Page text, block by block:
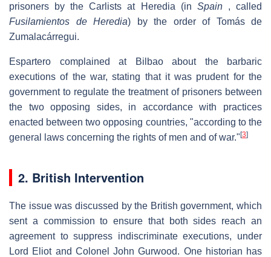
prisoners by the Carlists at Heredia (in Spain, called
Fusilamientos de Heredia) by the order of Tomás de
Zumalacárregui.
Espartero complained at Bilbao about the barbaric
executions of the war, stating that it was prudent for the
government to regulate the treatment of prisoners between
the two opposing sides, in accordance with practices
enacted between two opposing countries, "according to the
general laws concerning the rights of men and of war." [3]
2. British Intervention
The issue was discussed by the British government, which
sent a commission to ensure that both sides reach an
agreement to suppress indiscriminate executions, under
Lord Eliot and Colonel John Gurwood. One historian has